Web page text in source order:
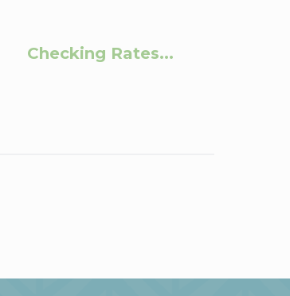
Checking Rates...